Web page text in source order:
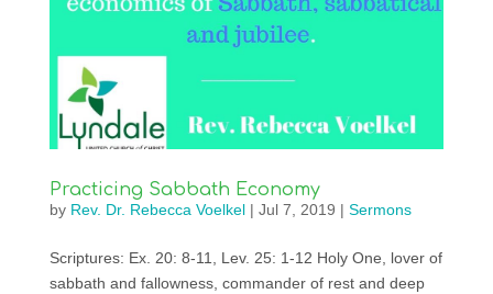
Practicing Sabbath Economy
by Rev. Dr. Rebecca Voelkel| Jul 7, 2019 | Sermons
Scriptures: Ex. 20: 8-11, Lev. 25: 1-12 Holy One, lover of
sabbath and fallowness, commander of rest and deep